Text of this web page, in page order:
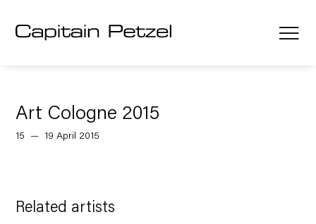
Art Cologne 2015
15 — 19 April 2015
Related artists